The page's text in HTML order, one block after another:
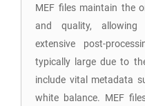
MEF files maintain the
and quality, allowing
extensive post-
typically large due to
include vital metadata
white balance. MEF